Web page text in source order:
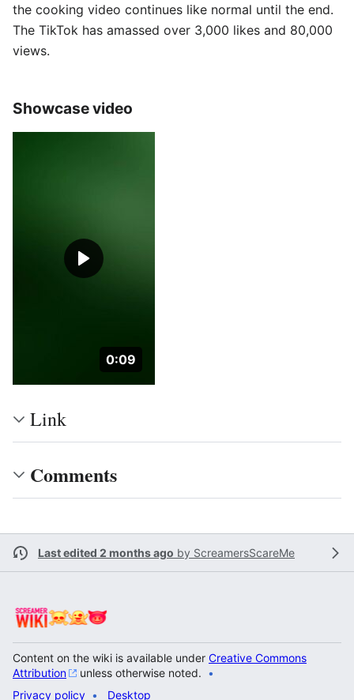
the cooking video continues like normal until the end.
The TikTok has amassed over 3,000 likes and 80,000
views.
Showcase video
Duration: 9 seconds.
0:09
Link
Comments
Last edited 2 months ago by ScreamersScareMe
Content on the wiki is available under Creative Commons
Attribution
unless otherwise noted.
Privacy policy
Desktop